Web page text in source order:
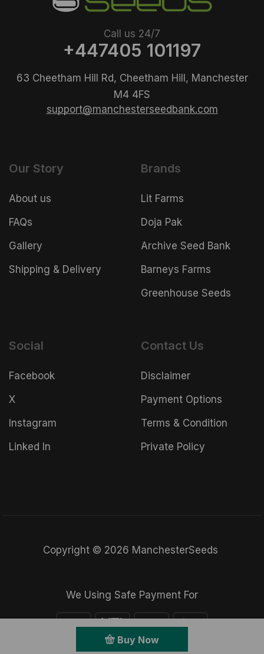
Buy Now
Call us 24/7
+447405 101197
63 Cheetham Hill Rd, Cheetham Hill, Manchester
M4 4FS
support@manchesterseedbank.com
Our Story
About us
FAQs
Gallery
Shipping & Delivery
Brands
Lit Farms
Doja Pak
Archive Seed Bank
Barneys Farms
Greenhouse Seeds
Social
Facebook
X
Instagram
Linked In
Contact Us
Disclaimer
Payment Options
Terms & Condition
Private Policy
Copyright © 2026 ManchesterSeeds
We Using Safe Payment For